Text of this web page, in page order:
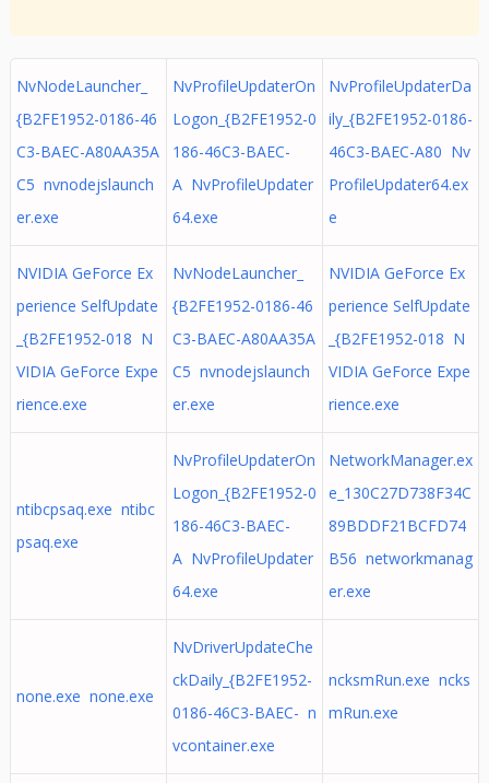
NvNodeLauncher_
{B2FE1952-0186-46
C3-BAEC-A80AA35A
C5 nvnodejslaunch
er.exe
NvProfileUpdaterOn
Logon_{B2FE1952-0
186-46C3-BAEC-
A NvProfileUpdater
64.exe
NvProfileUpdaterDa
ily_{B2FE1952-0186-
46C3-BAEC-A80 Nv
ProfileUpdater64.ex
e
NVIDIA GeForce Ex
perience SelfUpdate
_{B2FE1952-018 N
VIDIA GeForce Expe
rience.exe
NvNodeLauncher_
{B2FE1952-0186-46
C3-BAEC-A80AA35A
C5 nvnodejslaunch
er.exe
NVIDIA GeForce Ex
perience SelfUpdate
_{B2FE1952-018 N
VIDIA GeForce Expe
rience.exe
ntibcpsaq.exe ntibc
psaq.exe
NvProfileUpdaterOn
Logon_{B2FE1952-0
186-46C3-BAEC-
A NvProfileUpdater
64.exe
NetworkManager.ex
e_130C27D738F34C
89BDDF21BCFD74
B56 networkmanag
er.exe
none.exe none.exe
NvDriverUpdateChe
ckDaily_{B2FE1952-
0186-46C3-BAEC- n
vcontainer.exe
ncksmRun.exe ncks
mRun.exe